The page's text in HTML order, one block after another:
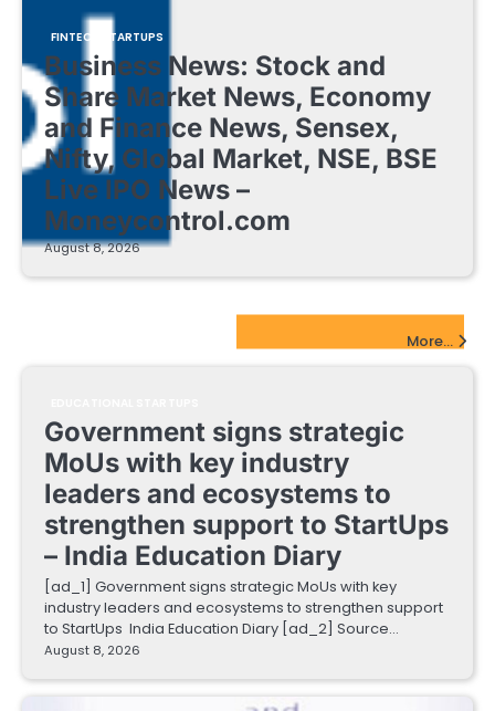
FINTECH STARTUPS
Business News: Stock and
Share Market News, Economy
and Finance News, Sensex,
Nifty, Global Market, NSE, BSE
Live IPO News –
Moneycontrol.com
August 8, 2026
More...
Government signs strategic
MoUs with key industry
leaders and ecosystems to
strengthen support to StartUps
– India Education Diary
[ad_1] Government signs strategic MoUs with key
industry leaders and ecosystems to strengthen support
to StartUps India Education Diary [ad_2] Source…
August 8, 2026